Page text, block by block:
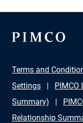
Terms and
Settings
PIMCO
Summary)
Relationship